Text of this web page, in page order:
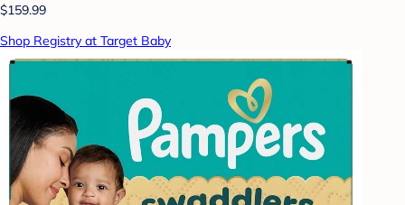
$159.99
Shop Registry at Target Baby